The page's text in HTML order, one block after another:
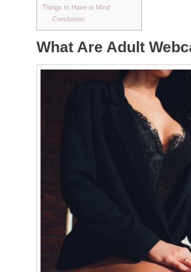
Things to Have in Mind
Conclusion
What Are Adult